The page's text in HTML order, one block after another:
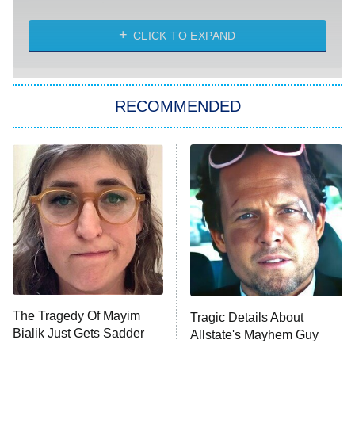
The Strangers: Chapter 2
Power Book III: Raising Kanan
The Secret Lives of Suburban
Housewives
9:00 PM
ET
Fightland
Life, Larry, and the Pursuit of
Unhappiness
10:00 PM Anna Pigeon
CLICK TO EXPAND
RECOMMENDED
The Tragedy Of Mayim
Bialik Just Gets Sadder
Tragic Details About
Allstate's Mayhem Guy